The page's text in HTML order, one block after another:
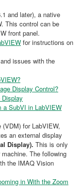
and later), a native
This control can be
front panel.
for instructions on
issues with the
Display Control?
a SubVI in LabVIEW
for LabVIEW,
an external display
Display). This is only
The following
the IMAQ Vision
in With the Zoom